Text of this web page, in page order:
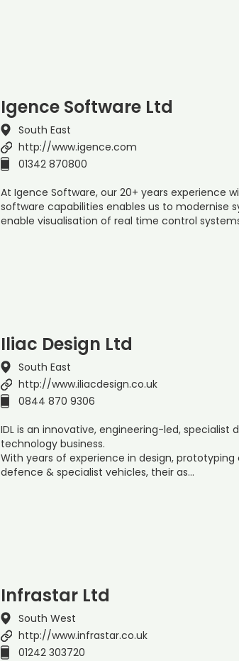
Igence Software Ltd
South East
http://www.igence.com
01342 870800
At Igence Software, our 20+ years experience
software capabilities enables us to modernise
enable visualisation of real time control
Iliac Design Ltd
South East
http://www.iliacdesign.co.uk
0844 870 9306
IDL is an innovative, engineering-led, specialist
technology business.
With years of experience in design,
defence & specialist vehicles, their as…
Infrastar Ltd
South West
http://www.infrastar.co.uk
01242 303720